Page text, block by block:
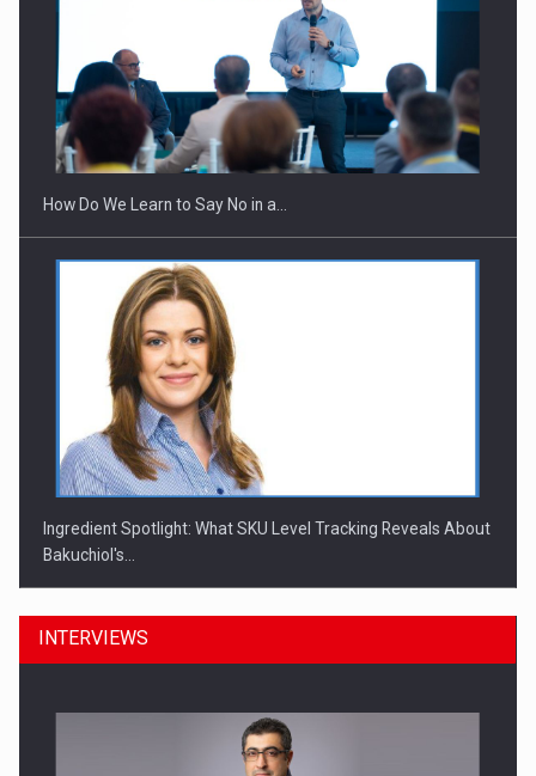
Webinar - Business Evolution-RETHINK STRATEGY-Finantare
Investitii Digitalizare
How Do We Learn to Say No in a…
Ingredient Spotlight: What SKU Level Tracking Reveals About
Bakuchiol's…
INTERVIEWS